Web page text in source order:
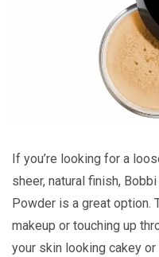
If you’re looking for a
sheer, natural finish,
Powder is a great
makeup or touching up
your skin looking cakey or